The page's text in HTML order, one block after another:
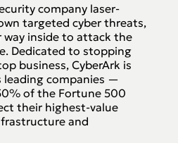
company laser-
targeted cyber threats,
inside to attack the
Dedicated to stopping
business, CyberArk is
leading companies —
of the Fortune 500
their highest-value
and